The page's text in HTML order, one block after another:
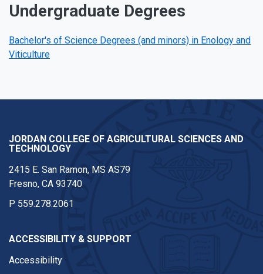
Undergraduate Degrees
Bachelor's of Science Degrees (and minors) in Enology and
Viticulture
JORDAN COLLEGE OF AGRICULTURAL SCIENCES AND
TECHNOLOGY
2415 E. San Ramon, MS AS79
Fresno, CA 93740
P 559.278.2061
ACCESSIBILITY & SUPPORT
Accessibility